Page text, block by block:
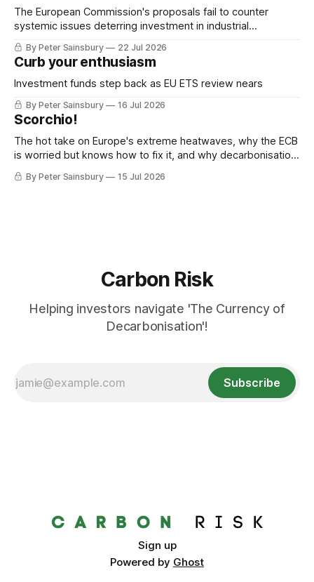
The European Commission's proposals fail to counter
systemic issues deterring investment in industrial
decarbonisation
By Peter Sainsbury 22 Jul 2026
Curb your enthusiasm
Investment funds step back as EU ETS review nears
By Peter Sainsbury 16 Jul 2026
Scorchio!
The hot take on Europe's extreme heatwaves, why the ECB
is worried but knows how to fix it, and why decarbonisation
requires deeper Single Market integration
By Peter Sainsbury 15 Jul 2026
Carbon Risk
Helping investors navigate 'The Currency of
Decarbonisation'!
Subscribe
Sign up
Powered by Ghost